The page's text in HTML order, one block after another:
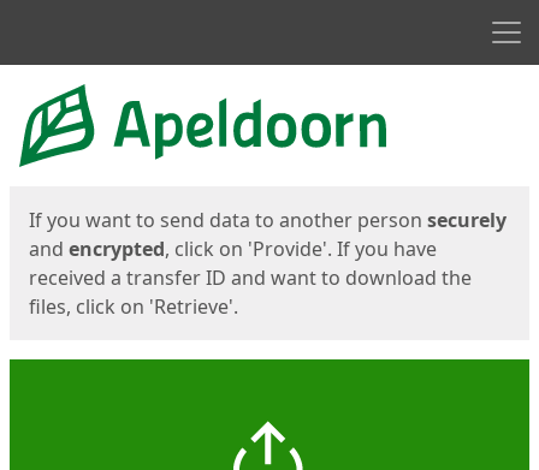
Start
If you want to send data to another person securely
and encrypted, click on 'Provide'. If you have
received a transfer ID and want to download the
files, click on 'Retrieve'.